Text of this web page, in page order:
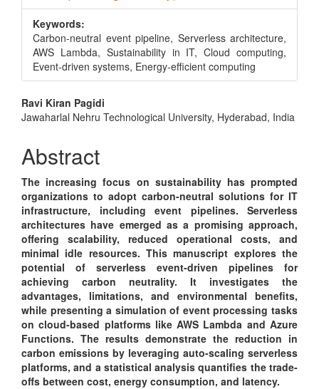
Keywords:
Carbon-neutral event pipeline, Serverless architecture,
AWS Lambda, Sustainability in IT, Cloud computing,
Event-driven systems, Energy-efficient computing
Main
Article
Content
Ravi Kiran Pagidi
Jawaharlal Nehru Technological University, Hyderabad, India
Abstract
The increasing focus on sustainability has prompted
organizations to adopt carbon-neutral solutions for IT
infrastructure, including event pipelines. Serverless
architectures have emerged as a promising approach,
offering scalability, reduced operational costs, and
minimal idle resources. This manuscript explores the
potential of serverless event-driven pipelines for
achieving carbon neutrality. It investigates the
advantages, limitations, and environmental benefits,
while presenting a simulation of event processing tasks
on cloud-based platforms like AWS Lambda and Azure
Functions. The results demonstrate the reduction in
carbon emissions by leveraging auto-scaling serverless
platforms, and a statistical analysis quantifies the trade-
offs between cost, energy consumption, and latency.